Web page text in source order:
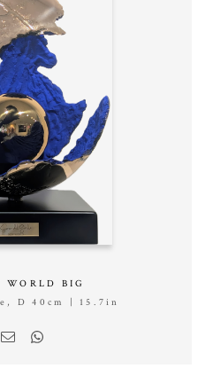
WORLD BIG
D 40cm | 15.7in